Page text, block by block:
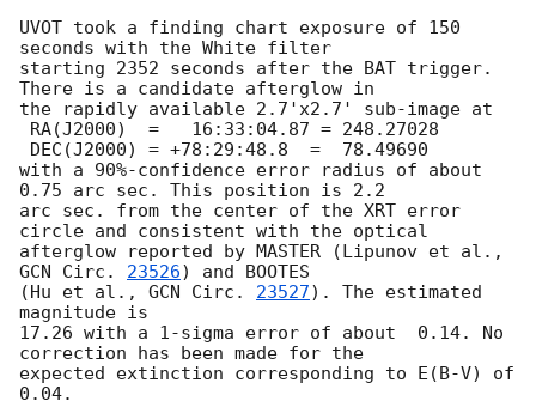
UVOT took a finding chart exposure of 150
seconds with the White filter
starting 2352 seconds after the BAT trigger.
There is a candidate afterglow in
the rapidly available 2.7'x2.7' sub-image at
with a 90%-confidence error radius of about
0.75 arc sec. This position is 2.2
arc sec. from the center of the XRT error
circle and consistent with the optical
GCN Circ. 23526) and BOOTES
(Hu et al., GCN Circ. 23527). The estimated
magnitude is
17.26 with a 1-sigma error of about  0.14. No
correction has been made for the
expected extinction corresponding to E(B-V) of
0.04.